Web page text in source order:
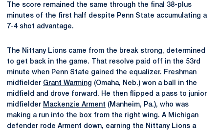
The score remained the same through the final 38-plus
minutes of the first half despite Penn State accumulating a
7-4 shot advantage.
The Nittany Lions came from the break strong, determined
to get back in the game. That resolve paid off in the 53rd
minute when Penn State gained the equalizer. Freshman
midfielder Grant Warming (Omaha, Neb.) won a ball in the
midfield and drove forward. He then flipped a pass to junior
midfielder Mackenzie Arment (Manheim, Pa.), who was
making a run into the box from the right wing. A Michigan
defender rode Arment down, earning the Nittany Lions a